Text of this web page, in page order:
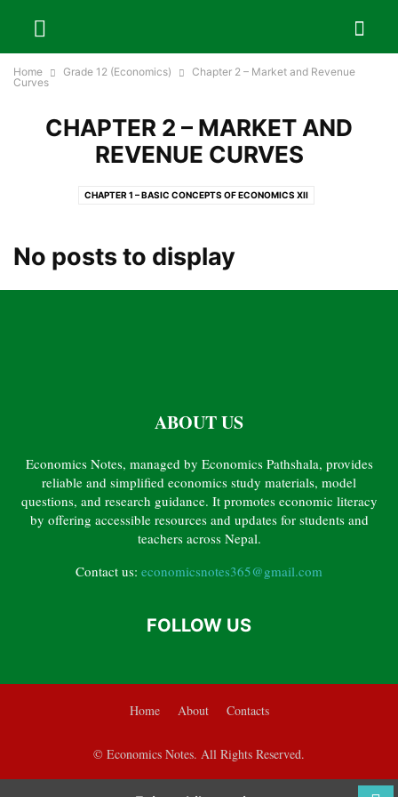
Home Grade 12 (Economics)
Chapter 2 – Market and Revenue
Curves
CHAPTER 2 – MARKET AND
REVENUE CURVES
CHAPTER 1 – BASIC CONCEPTS OF ECONOMICS XII
CHAPTER 11 – DEVELOPMENT PLANNING IN NEPAL
CHAPTER 12 – SUSTAINABLE DEVELOPMENT GOALS AND NEPAL
CHAPTER 6 – BANKING AND MONETARY POLICY
CHAPTER 9 – POVERTY, INEQUALITY, UNEMPLOYMENT AND HUMAN RESOURCE
GRADE 12 ECONOMICS PYQ SOLVED
No posts to display
ABOUT US
Economics Notes, managed by Economics Pathshala, provides
reliable and simplified economics study materials, model
questions, and research guidance. It promotes economic literacy
by offering accessible resources and updates for students and
teachers across Nepal.
Contact us: economicsnotes365@gmail.com
FOLLOW US
Home About Contacts
© Economics Notes. All Rights Reserved.